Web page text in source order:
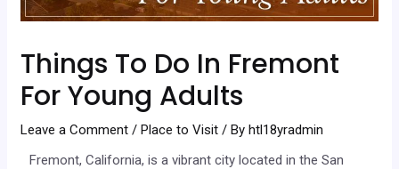
Things To Do In Fremont
For Young Adults
Leave a Comment /Place to Visit / Byhtl18yradmin
Fremont, California, is a vibrant city located in the San